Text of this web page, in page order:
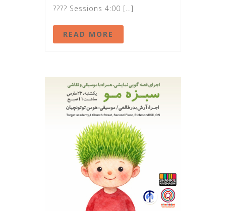
???? Sessions 4:00 […]
READ MORE